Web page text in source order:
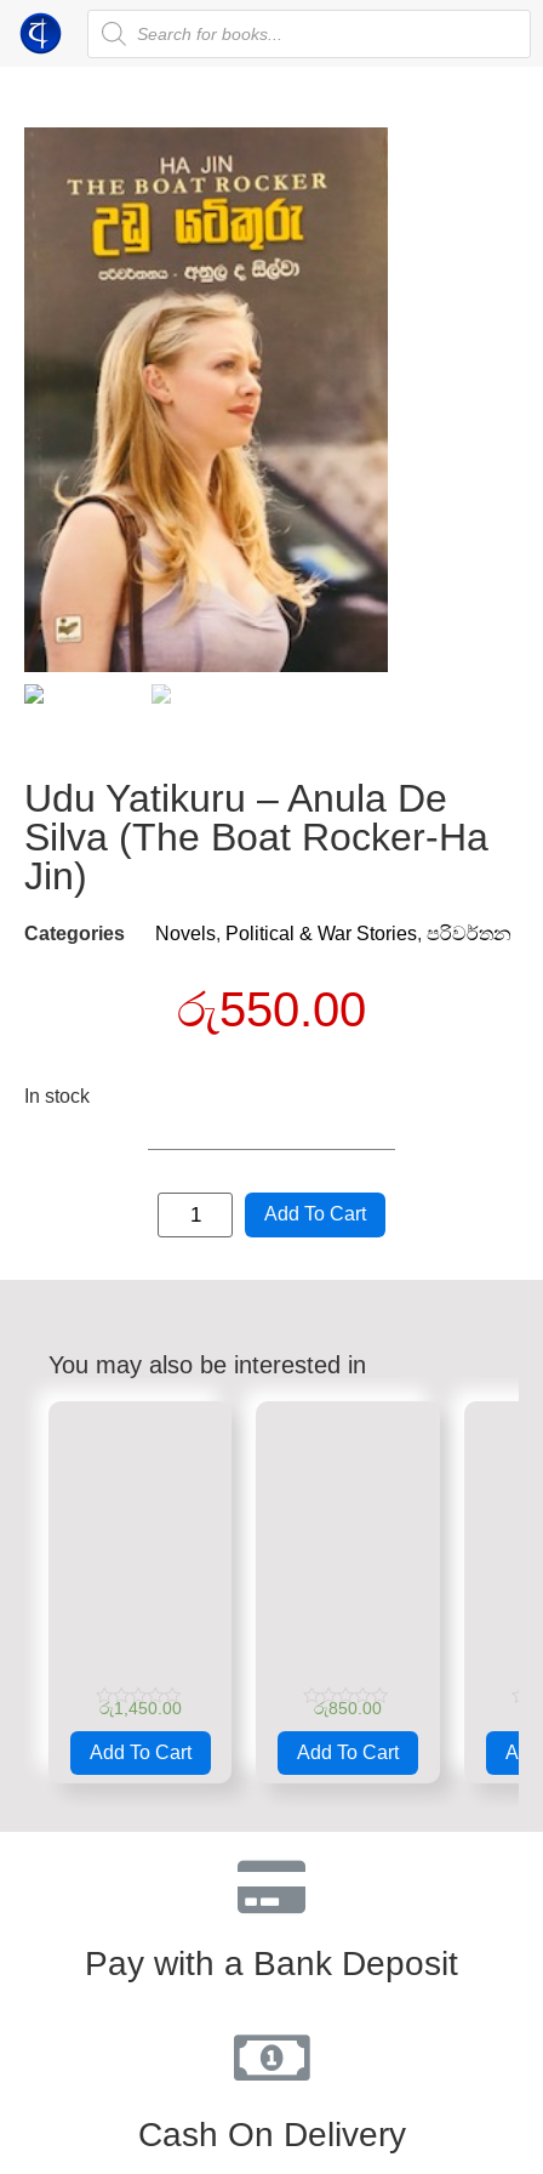
Udu Yatikuru – Anula De
Silva (The Boat Rocker-Ha
Jin)
Categories Novels, Political & War Stories, පරිවර්තන
රු550.00
In stock
Add To Cart
You may also be interested in
Rated
0
out
රු1,450.00
Add To Cart
Rated
0
out
රු850.00
Add To Cart
0
out
Add
Pay with a Bank Deposit
Cash On Delivery